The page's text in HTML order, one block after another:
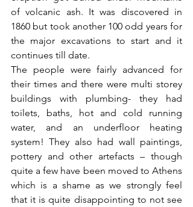
of volcanic ash. It was discovered in
1860 but took another 100 odd years for
the major excavations to start and it
continues till date.
The people were fairly advanced for
their times and there were multi storey
buildings with plumbing- they had
toilets, baths, hot and cold running
water, and an underfloor heating
system! They also had wall paintings,
pottery and other artefacts – though
quite a few have been moved to Athens
which is a shame as we strongly feel
that it is quite disappointing to not see